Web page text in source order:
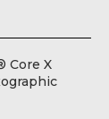
Core X